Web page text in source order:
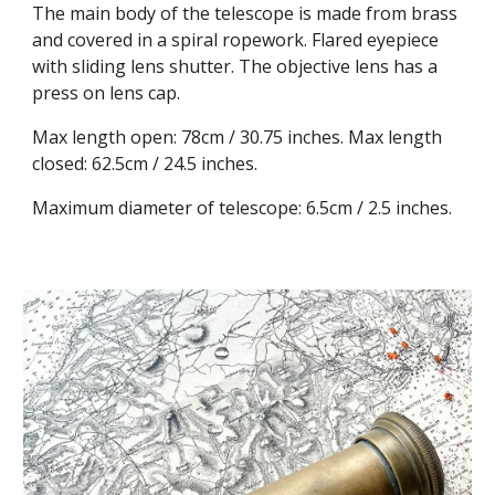
The main body of the telescope is made from brass
and covered in a spiral ropework. Flared eyepiece
with sliding lens shutter. The objective lens has a
press on lens cap.
Max length open: 78cm / 30.75 inches. Max length
closed: 62.5cm / 24.5 inches.
Maximum diameter of telescope: 6.5cm / 2.5 inches.